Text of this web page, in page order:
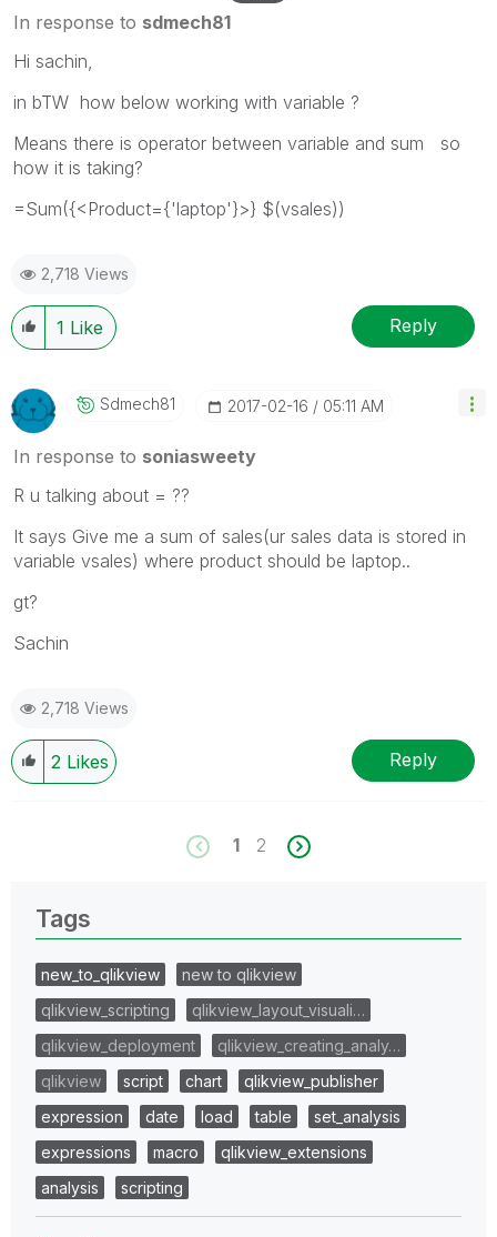
In response to sdmech81
Hi sachin,
in bTW how below working with variable ?
Means there is operator between variable and sum so
how it is taking?
=Sum({<Product={'laptop'}>} $(vsales))
2,718 Views
1 Like Reply
Sdmech81 ‎2017-02-16 05:11 AM
In response to soniasweety
R u talking about = ??
It says Give me a sum of sales(ur sales data is stored in
variable vsales) where product should be laptop..
gt?
Sachin
2,718 Views
2 Likes Reply
1 2
Tags
new_to_qlikview
new to qlikview
qlikview_scripting
qlikview_layout_visuali…
qlikview_deployment
qlikview_creating_analy…
qlikview
script chart
qlikview_publisher
expression
date load table
set_analysis
expressions
macro
qlikview_extensions
analysis
scripting